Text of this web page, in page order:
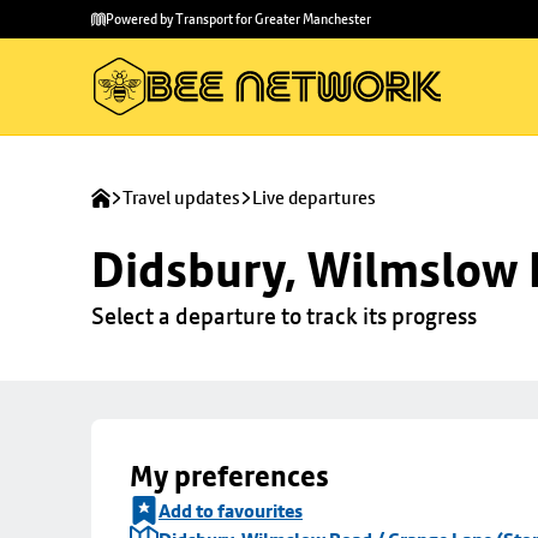
main
to
Powered by Transport for Greater Manchester
Travel updates Live departures
Didsbury, Wilmslow
Select a departure to track its progress
My preferences
Add to favourites